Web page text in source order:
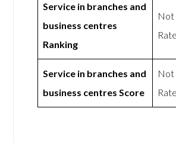
Service in branches and
business centres
Ranking
Not
Service in branches and
business centres Score
Not